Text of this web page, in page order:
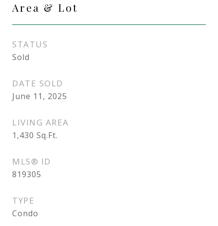
Area & Lot
STATUS
Sold
DATE SOLD
June 11, 2025
LIVING AREA
1,430 Sq.Ft.
MLS® ID
819305
TYPE
Condo